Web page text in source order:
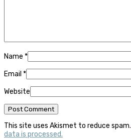
Name *
Email *
Website
This site uses Akismet to reduce spam.
data is processed.